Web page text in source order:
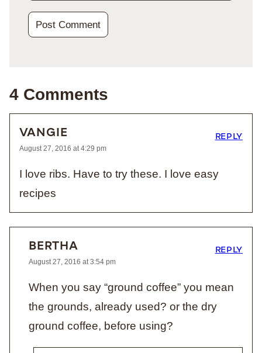
4 Comments
VANGIE
August 27, 2016 at 4:29 pm
I love ribs. Have to try these. I love easy
recipes
REPLY
BERTHA
August 27, 2016 at 3:54 pm
When you say “ground coffee” you mean
the grounds, already used? or the dry
ground coffee, before using?
REPLY